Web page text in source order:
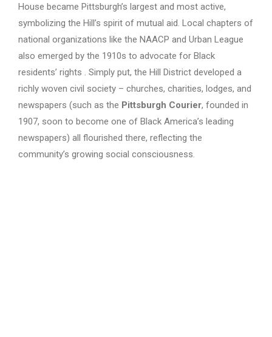
House became Pittsburgh’s largest and most active,
symbolizing the Hill’s spirit of mutual aid. Local chapters of
national organizations like the NAACP and Urban League
also emerged by the 1910s to advocate for Black
residents’ rights . Simply put, the Hill District developed a
richly woven civil society – churches, charities, lodges, and
newspapers (such as the Pittsburgh Courier, founded in
1907, soon to become one of Black America’s leading
newspapers) all flourished there, reflecting the
community’s growing social consciousness.